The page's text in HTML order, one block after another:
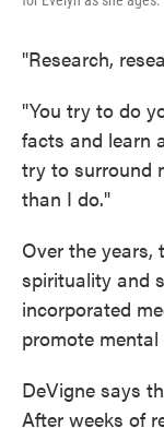
"Research,
"You try to do
facts and learn
try to surround
than I do."
Over the years,
spirituality and
incorporated
promote
DeVigne says
After weeks of